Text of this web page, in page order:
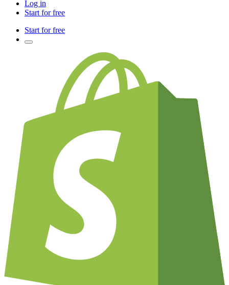
Log in
Start for free
Start for free